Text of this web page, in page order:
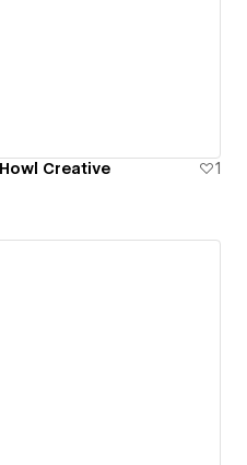
Creative
1